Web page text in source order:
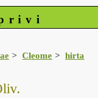
Cleome
hirta